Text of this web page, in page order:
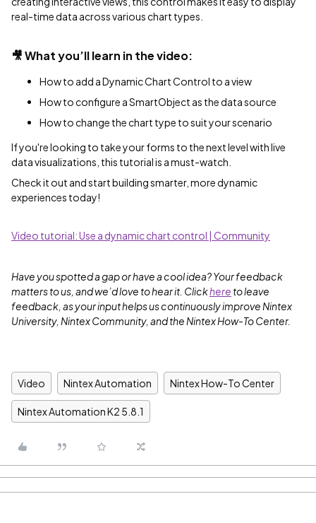
real-time data across various chart types.
🎥What you’ll learn in the video:
How to add a Dynamic Chart Control to a view
How to configure a SmartObject as the data source
How to change the chart type to suit your scenario
If you're looking to take your forms to the next level with live
data visualizations, this tutorial is a must-watch.
Check it out and start building smarter, more dynamic
experiences today!
Video tutorial: Use a dynamic chart control | Community
Have you spotted a gap or have a cool idea? Your feedback
matters to us, and we’d love to hear it. Clickhere to leave
feedback, as your input helps us continuously improve Nintex
University, Nintex Community, and the Nintex How-To Center.
Video Nintex Automation Nintex How-To Center
Nintex Automation K2 5.8.1